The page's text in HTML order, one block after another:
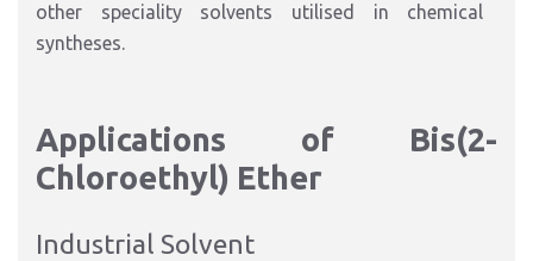
other speciality solvents utilised in chemical
syntheses.
Applications of Bis(2-
Chloroethyl) Ether
Industrial Solvent